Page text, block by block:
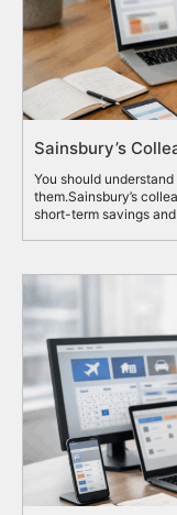
Sainsbury’s
You should
them.Sainsbury’s
short-term savings